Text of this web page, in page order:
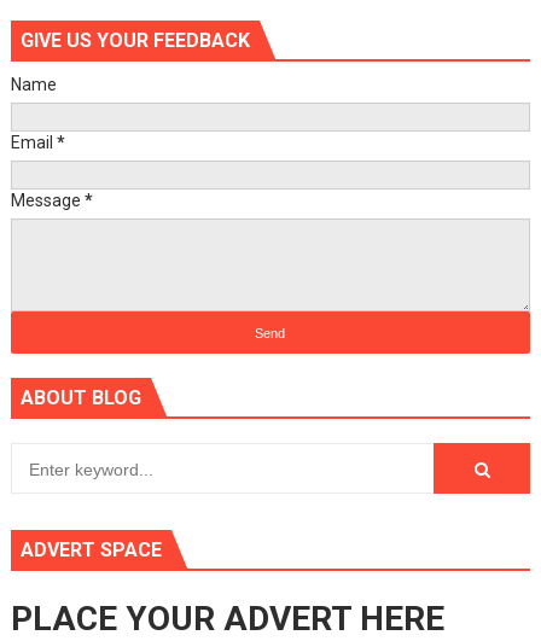
GIVE US YOUR FEEDBACK
Name
Email *
Message *
ABOUT BLOG
ADVERT SPACE
PLACE YOUR ADVERT HERE